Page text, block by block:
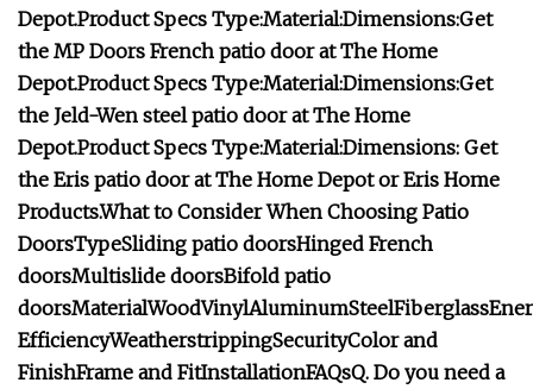
Depot.Product Specs Type:Material:Dimensions:Get
the MP Doors French patio door atThe Home
Depot.Product Specs Type:Material:Dimensions:Get
the Jeld-Wen steel patio door atThe Home
Depot.Product Specs Type:Material:Dimensions: Get
the Eris patio door atThe Home DepotorEris Home
Products.What to Consider When Choosing Patio
DoorsTypeSliding patio doorsHinged French
doorsMultislide doorsBifold patio
doorsMaterialWoodVinylAluminumSteelFiberglass
EfficiencyWeatherstrippingSecurityColor and
FinishFrame and FitInstallationFAQsQ. Do you need a